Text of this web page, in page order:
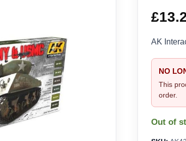
£
AK
NO
This
order.
Out of